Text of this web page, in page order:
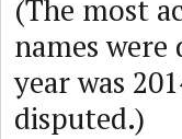
(The most
names
year was
disputed.)